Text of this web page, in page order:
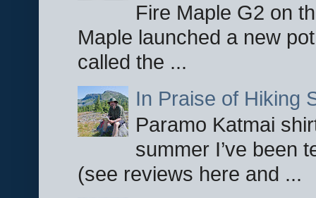
Fire Maple G2 on
Maple launched a new
called the ...
In Praise of Hiking
Paramo Katmai
summer I’ve been
(see reviews here and ...